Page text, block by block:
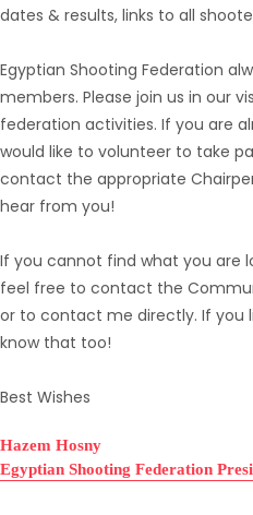
dates & results, links to all
Egyptian Shooting Federation
members. Please join us in our
federation activities. If you are
would like to volunteer to take
contact the appropriate
hear from you!
If you cannot find what you are
feel free to contact the
or to contact me directly. If you
know that too!
Best Wishes
Hazem Hosny
Egyptian Shooting Federation